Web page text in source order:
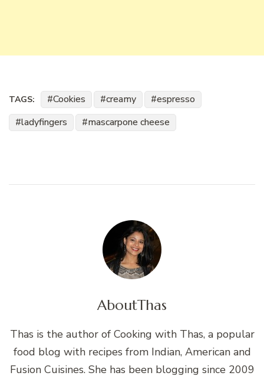
TAGS: Cookies creamy
espresso
ladyfingers
mascarpone cheese
AboutThas
Thas is the author of Cooking with Thas, a popular
food blog with recipes from Indian, American and
Fusion Cuisines. She has been blogging since 2009